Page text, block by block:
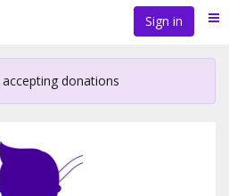
Sign in
donations